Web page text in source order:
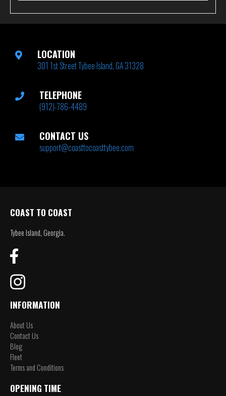
LOCATION
301 1st Street Tybee Island, GA 31328
TELEPHONE
(912)-786-4489
CONTACT US
support@coasttocoasttybee.com
COAST TO COAST
Tybee Island, Georgia.
INFORMATION
About Us
Contact Us
Blog
Fleet
Terms and Conditions
OPENING TIME